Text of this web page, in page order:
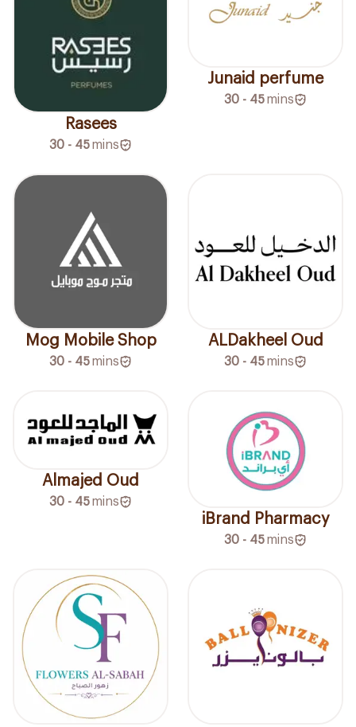
Rasees
30 - 45mins
Junaid perfume
30 - 45mins
Mog Mobile Shop
30 - 45mins
ALDakheel Oud
30 - 45mins
Almajed Oud
30 - 45mins
iBrand Pharmacy
30 - 45mins